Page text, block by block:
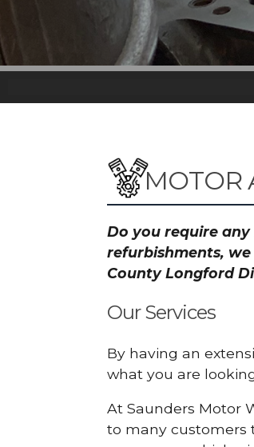
MOTOR
Do you require
refurbishments,
County Longford
Our Services
By having an
what you are
At Saunders Motor
to many customers